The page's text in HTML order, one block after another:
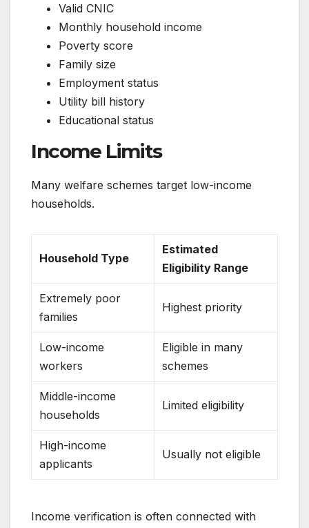
Valid CNIC
Monthly household income
Poverty score
Family size
Employment status
Utility bill history
Educational status
Income Limits
Many welfare schemes target low-income
households.
Household Type
Estimated
Eligibility Range
Extremely poor
families
Highest priority
Low-income
workers
Eligible in many
schemes
Middle-income
households
Limited eligibility
High-income
applicants
Usually not eligible
Income verification is often connected with